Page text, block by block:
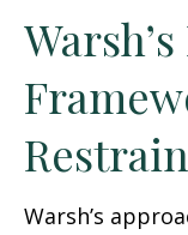
Warsh’s